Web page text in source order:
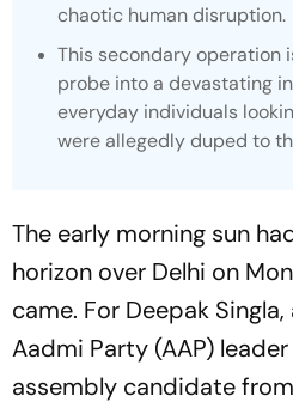
chaotic human disruption.
This secondary operation
probe into a devastating
everyday individuals
were allegedly duped to
The early morning sun
horizon over Delhi on
came. For Deepak
Aadmi Party (AAP)
assembly candidate